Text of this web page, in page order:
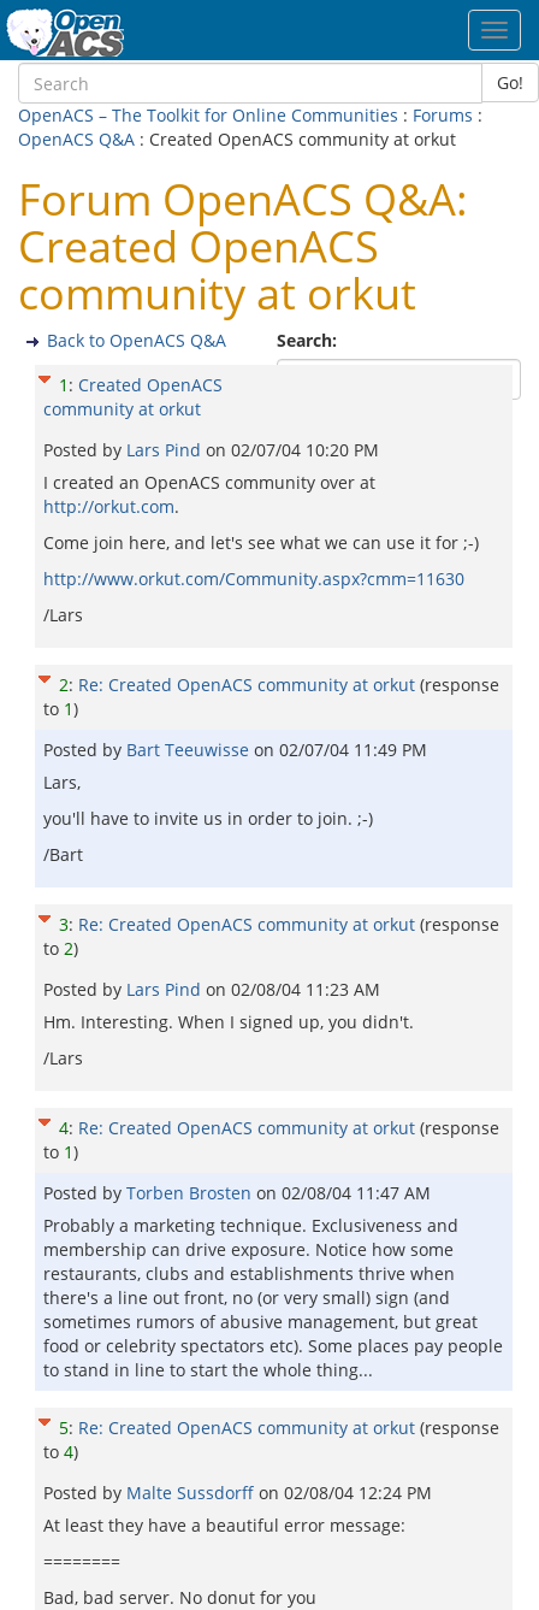
Go!
OpenACS – The Toolkit for Online Communities : Forums :
OpenACS Q&A : Created OpenACS community at orkut
Forum OpenACS Q&A:
Created OpenACS
community at orkut
Search:
Back to OpenACS Q&A
1 : Created OpenACS
community at orkut
Posted by Lars Pind on 02/07/04 10:20 PM
I created an OpenACS community over at
http://orkut.com.
Come join here, and let's see what we can use it for ;-)
http://www.orkut.com/Community.aspx?cmm=11630
/Lars
2: Re: Created OpenACS community at orkut (response
to 1)
Posted by Bart Teeuwisse on 02/07/04 11:49 PM
Lars,
you'll have to invite us in order to join. ;-)
/Bart
3: Re: Created OpenACS community at orkut (response
to 2)
Posted by Lars Pind on 02/08/04 11:23 AM
Hm. Interesting. When I signed up, you didn't.
/Lars
4: Re: Created OpenACS community at orkut (response
to 1)
Posted by Torben Brosten on 02/08/04 11:47 AM
Probably a marketing technique. Exclusiveness and
membership can drive exposure. Notice how some
restaurants, clubs and establishments thrive when
there's a line out front, no (or very small) sign (and
sometimes rumors of abusive management, but great
food or celebrity spectators etc). Some places pay people
to stand in line to start the whole thing...
5: Re: Created OpenACS community at orkut (response
to 4)
Posted by Malte Sussdorff on 02/08/04 12:24 PM
At least they have a beautiful error message:
========
Bad, bad server. No donut for you